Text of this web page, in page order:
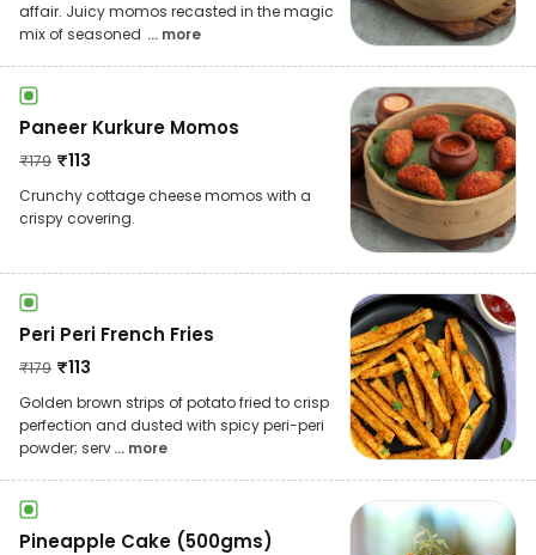
affair. Juicy momos recasted in the magic
mix of seasoned ... more
Paneer Kurkure Momos
₹179 ₹113
Crunchy cottage cheese momos with a
crispy covering.
Peri Peri French Fries
₹179 ₹113
Golden brown strips of potato fried to crisp
perfection and dusted with spicy peri-peri
powder; serv... more
Pineapple Cake (500gms)